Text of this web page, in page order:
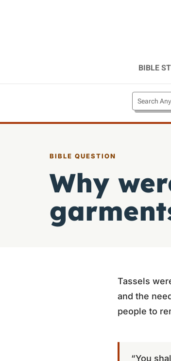
BIBLE
BIBLE QUESTION
Why
Tassels
and the
people to
“You